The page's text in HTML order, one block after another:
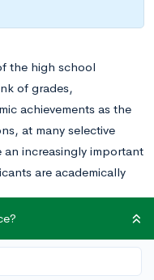
the high school
of grades,
achievements as the
at many selective
an increasingly important
are academically
to truly shine, you
you’re truly dedicated.